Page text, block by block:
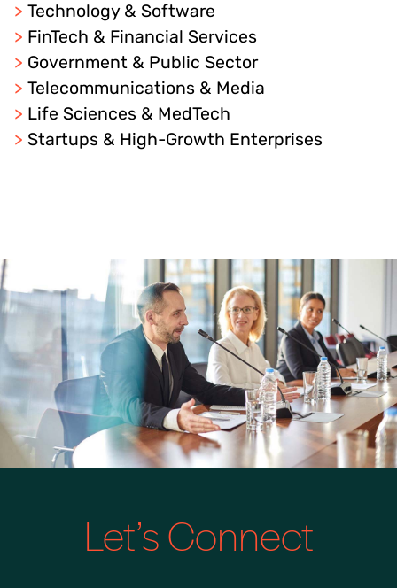
> Technology & Software
> FinTech & Financial Services
> Government & Public Sector
> Telecommunications & Media
> Life Sciences & MedTech
> Startups & High-Growth Enterprises
Let’s Connect